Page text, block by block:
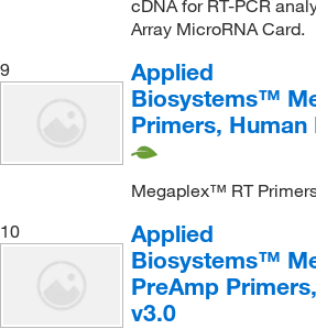
cDNA for RT-PCR
Array MicroRNA Card.
9
Applied
Biosystems™
Primers, Human
Megaplex™ RT
10
Applied
Biosystems™
PreAmp
v3.0